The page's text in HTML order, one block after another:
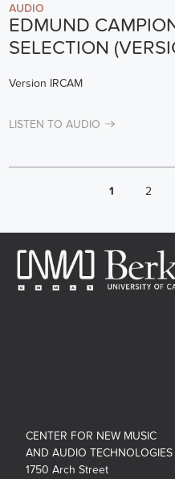
AUDIO
EDMUND
SELECTION
Version IRCAM
LISTEN TO AUDIO
1 2
CENTER FOR NEW MUSIC
AND AUDIO TECHNOLOGIES
1750 Arch Street